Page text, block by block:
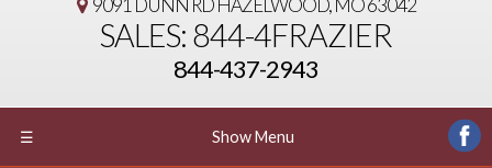
SALES: 844-4FRAZIER
844-437-2943
☰ Show Menu